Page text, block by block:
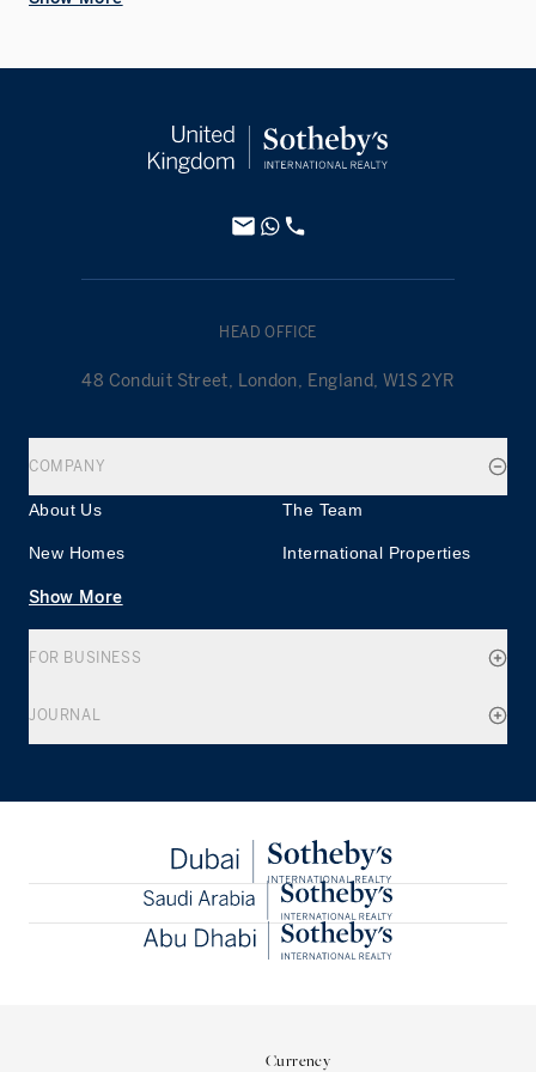
HEAD OFFICE
48 Conduit Street, London, England, W1S 2YR
COMPANY
About Us The Team
New Homes International Properties
Show More
FOR BUSINESS
JOURNAL
Currency